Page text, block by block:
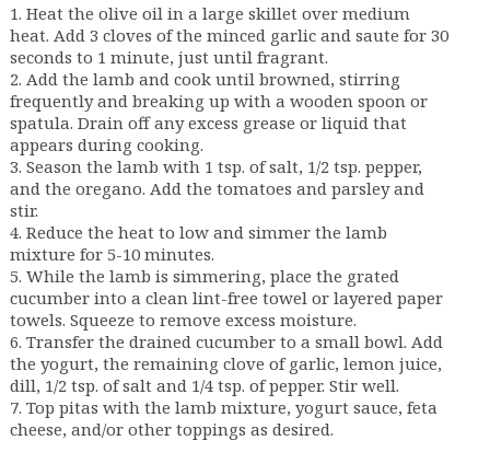
1. Heat the olive oil in a large skillet over medium
heat. Add 3 cloves of the minced garlic and saute for 30
seconds to 1 minute, just until fragrant.
2. Add the lamb and cook until browned, stirring
frequently and breaking up with a wooden spoon or
spatula. Drain off any excess grease or liquid that
appears during cooking.
3. Season the lamb with 1 tsp. of salt, 1/2 tsp. pepper,
and the oregano. Add the tomatoes and parsley and
stir.
4. Reduce the heat to low and simmer the lamb
mixture for 5-10 minutes.
5. While the lamb is simmering, place the grated
cucumber into a clean lint-free towel or layered paper
towels. Squeeze to remove excess moisture.
6. Transfer the drained cucumber to a small bowl. Add
the yogurt, the remaining clove of garlic, lemon juice,
dill, 1/2 tsp. of salt and 1/4 tsp. of pepper. Stir well.
7. Top pitas with the lamb mixture, yogurt sauce, feta
cheese, and/or other toppings as desired.